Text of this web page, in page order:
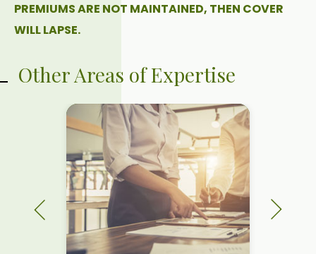
PREMIUMS ARE NOT MAINTAINED, THEN COVER
WILL LAPSE.
Other Areas of Expertise